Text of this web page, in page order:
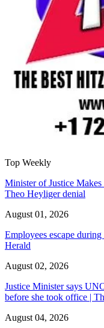
Top Weekly
Minister of Justice
Theo Heyliger denial
August 01, 2026
Employees escape
Herald
August 02, 2026
Justice Minister says
before she took office |
August 04, 2026